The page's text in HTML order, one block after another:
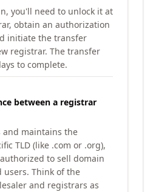
you'll need to unlock it at
obtain an authorization
initiate the transfer
registrar. The transfer
to complete.
between a registrar
and maintains the
TLD (like .com or .org),
to sell domain
Think of the
and registrars as